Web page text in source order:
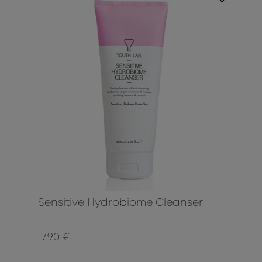
Sensitive Hydrobiome Cleanser
17.90 €